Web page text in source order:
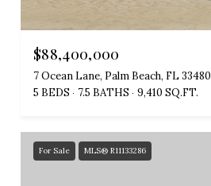
$88,400,000
7 Ocean Lane, Palm Beach, FL 33480
5 BEDS
7.5 BATHS 9,410 SQ.FT.
For Sale MLS® R11133286